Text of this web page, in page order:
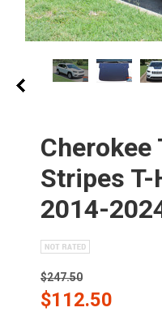
Cherokee
Stripes T-
2014-
$247.50
$112.50